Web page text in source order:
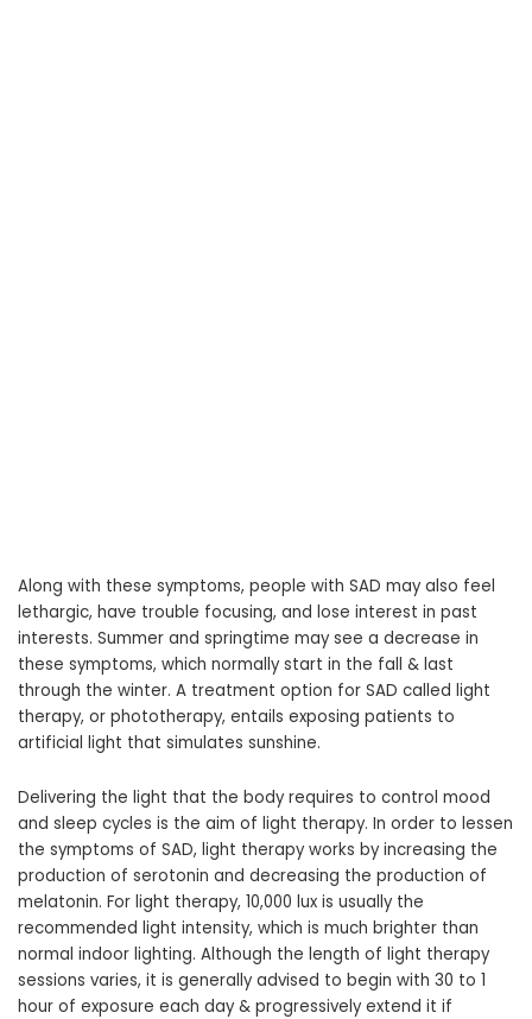
Along with these symptoms, people with SAD may also feel
lethargic, have trouble focusing, and lose interest in past
interests. Summer and springtime may see a decrease in
these symptoms, which normally start in the fall & last
through the winter. A treatment option for SAD called light
therapy, or phototherapy, entails exposing patients to
artificial light that simulates sunshine.
Delivering the light that the body requires to control mood
and sleep cycles is the aim of light therapy. In order to lessen
the symptoms of SAD, light therapy works by increasing the
production of serotonin and decreasing the production of
melatonin. For light therapy, 10,000 lux is usually the
recommended light intensity, which is much brighter than
normal indoor lighting. Although the length of light therapy
sessions varies, it is generally advised to begin with 30 to 1
hour of exposure each day & progressively extend it if